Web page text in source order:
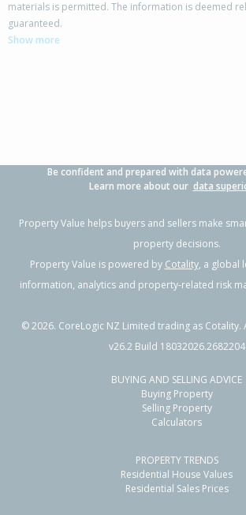
materials is permitted. The information is deemed
guaranteed.
Show more
Be confident and prepared with data
Learn more about our data
Property Value helps buyers and sellers make
property decisions.
Property Value is powered by Cotality, a global
information, analytics and property-related risk
©2026. CoreLogic NZ Limited trading as Cotality.
v26.2 Build 18032026.2682204
BUYING AND SELLING ADVICE
Buying Property
Selling Property
Calculators
PROPERTY TRENDS
Residential House Values
Residential Sales Prices